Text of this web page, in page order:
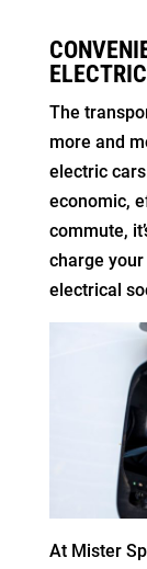
The
more and
electric
economic,
commute,
charge
electrical
At Mister